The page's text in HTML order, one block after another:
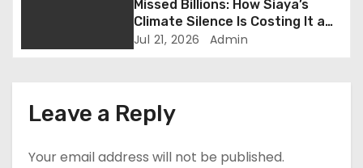
i
n
Missed Billions: How Siaya’s
Climate Silence Is Costing It a
Green Economic Boom
Jul 21, 2026 Admin
Leave a Reply
Your email address will not be published.